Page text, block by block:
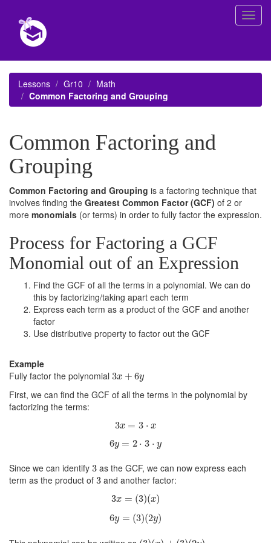
Lessons Gr10
Math
Common Factoring and Grouping
Common Factoring and
Grouping
Common Factoring and Grouping is a factoring technique that
involves finding the Greatest Common Factor (GCF) of 2 or
more monomials (or terms) in order to fully factor the expression.
Process for Factoring a GCF
Monomial out of an Expression
Find the GCF of all the terms in a polynomial. We can do
this by factorizing/taking apart each term
Express each term as a product of the GCF and another
factor
Use distributive property to factor out the GCF
Example
Fully factor the polynomial 3x + 6y
3x +6y
First, we can find the GCF of all the terms in the polynomial by
factorizing the terms:
3x = 3 ⋅ x
3x=3 ⋅x
6y = 2 ⋅ 3 ⋅ y
6y =2 ⋅3⋅ y
Since we can identify 3
3 as the GCF, we can now express each
term as the product of 3
3 and another factor:
3x = (3)(x)
3x= 3)(x)
6y = (3)(2y)
6y 3)(2y)
(3)(x) ( 3)(2y)